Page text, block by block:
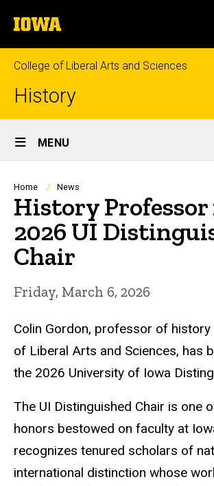
to
content
The
University
of
Iowa
College of Liberal Arts and Sciences
History
Site
Main
Navigation
MENU
Breadcrumb
Home News
History Professor
2026 UI
Chair
Friday, March 6, 2026
Colin Gordon, professor of history
of Liberal Arts and Sciences, has
the 2026 University of Iowa
The UI Distinguished Chair is one
honors bestowed on faculty at
recognizes tenured scholars of
international distinction whose